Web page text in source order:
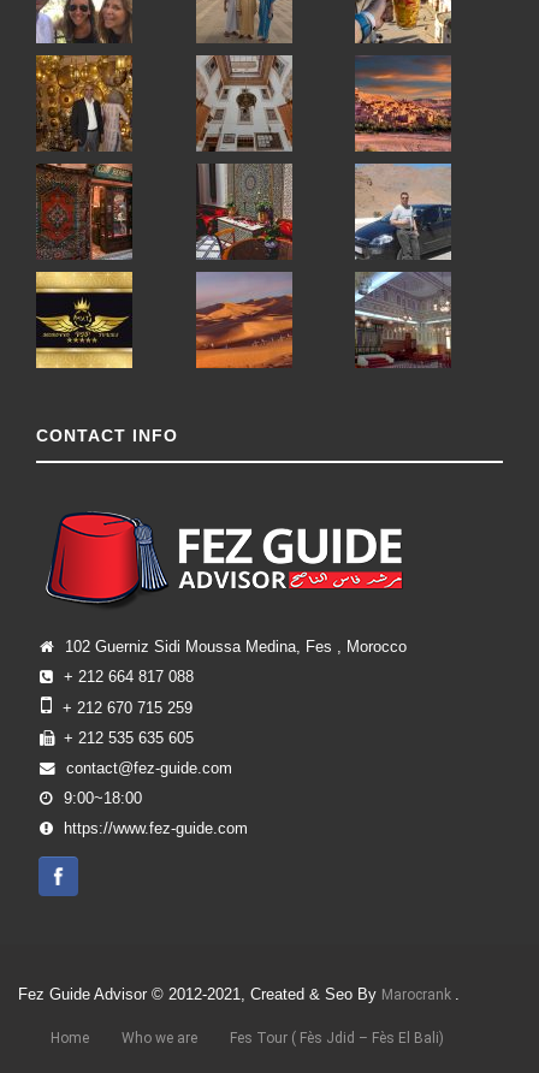
CONTACT INFO
102 Guerniz Sidi Moussa Medina, Fes , Morocco
+ 212 664 817 088
+ 212 670 715 259
+ 212 535 635 605
contact@fez-guide.com
9:00~18:00
https://www.fez-guide.com
Fez Guide Advisor © 2012-2021, Created & Seo By Marocrank .
Home Who we are Fes Tour ( Fès Jdid – Fès El Bali)